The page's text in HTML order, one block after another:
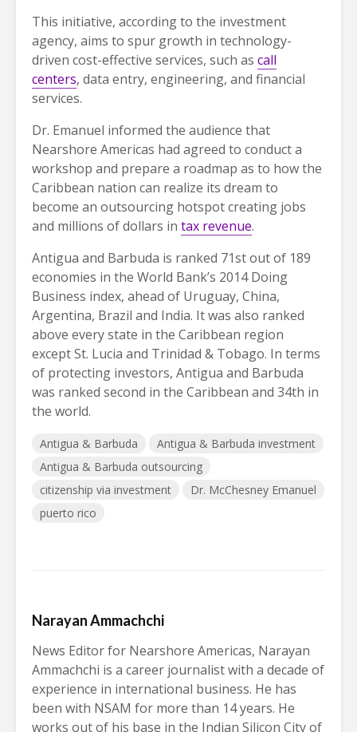
This initiative, according to the investment
agency, aims to spur growth in technology-
driven cost-effective services, such as call
centers, data entry, engineering, and financial
services.
Dr. Emanuel informed the audience that
Nearshore Americas had agreed to conduct a
workshop and prepare a roadmap as to how the
Caribbean nation can realize its dream to
become an outsourcing hotspot creating jobs
and millions of dollars in tax revenue.
Antigua and Barbuda is ranked 71st out of 189
economies in the World Bank’s 2014 Doing
Business index, ahead of Uruguay, China,
Argentina, Brazil and India. It was also ranked
above every state in the Caribbean region
except St. Lucia and Trinidad & Tobago. In terms
of protecting investors, Antigua and Barbuda
was ranked second in the Caribbean and 34th in
the world.
Antigua & Barbuda
Antigua & Barbuda investment
Antigua & Barbuda outsourcing
citizenship via investment
Dr. McChesney Emanuel
puerto rico
Narayan Ammachchi
News Editor for Nearshore Americas, Narayan
Ammachchi is a career journalist with a decade of
experience in international business. He has
been with NSAM for more than 14 years. He
works out of his base in the Indian Silicon City of